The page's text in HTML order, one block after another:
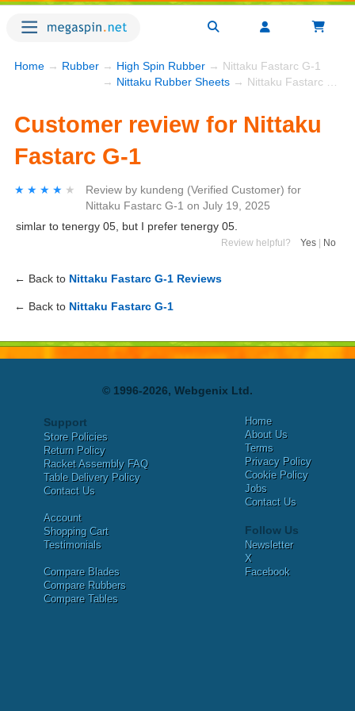
Home → Rubber → High Spin Rubber → Nittaku Fastarc G-1
→ Nittaku Rubber Sheets → Nittaku Fastarc G-1
Customer review for Nittaku
Fastarc G-1
★★★★★
★★★★★ Review by kundeng (Verified Customer) for
Nittaku Fastarc G-1 on July 19, 2025
simlar to tenergy 05, but I prefer tenergy 05.
Review helpful? Yes No
← Back to Nittaku Fastarc G-1 Reviews
← Back to Nittaku Fastarc G-1
© 1996-2026, Webgenix Ltd.
Support
Store Policies
Return Policy
Racket Assembly FAQ
Table Delivery Policy
Contact Us
Account
Shopping Cart
Testimonials
Compare Blades
Compare Rubbers
Compare Tables
Home
About Us
Terms
Privacy Policy
Cookie Policy
Jobs
Contact Us
Follow Us
Newsletter
X
Facebook